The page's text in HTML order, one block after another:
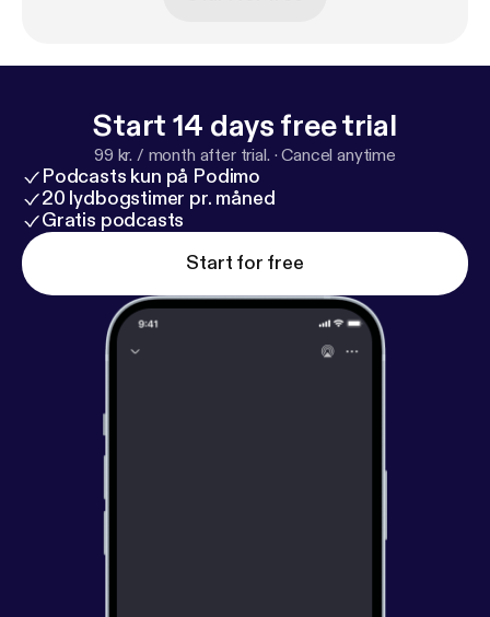
Start 14 days free trial
99 kr. / month after trial. ·Cancel anytime
Podcasts kun på Podimo
20 lydbogstimer pr. måned
Gratis podcasts
Start for free